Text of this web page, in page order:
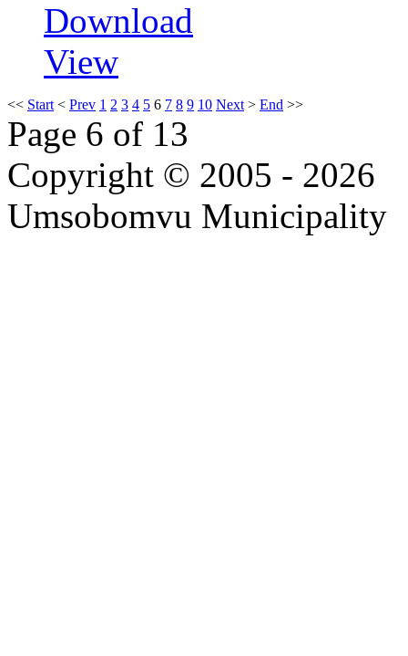
Download
View
<< Start < Prev 1 2 3 4 5 6 7 8 9 10 Next > End >>
Page 6 of 13
Copyright © 2005 - 2026
Umsobomvu Municipality